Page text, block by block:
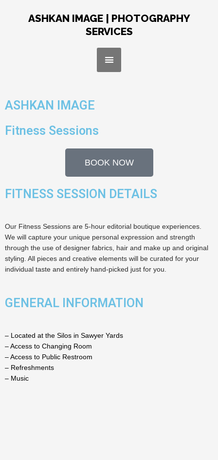
ASHKAN IMAGE | PHOTOGRAPHY
SERVICES
Menu
ASHKAN IMAGE
Fitness Sessions
BOOK NOW
FITNESS SESSION DETAILS
Our Fitness Sessions are 5-hour editorial boutique experiences.
We will capture your unique personal expression and strength
through the use of designer fabrics, hair and make up and original
styling. All pieces and creative elements will be curated for your
individual taste and entirely hand-picked just for you.
GENERAL INFORMATION
– Located at the Silos in Sawyer Yards
– Access to Changing Room
– Access to Public Restroom
– Refreshments
– Music